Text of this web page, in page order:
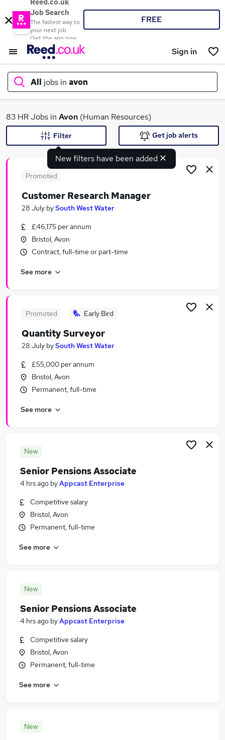
Reed.co.uk
Job Search
The fastest way to
your next job
Get the app now
FREE
Sign in
All jobs in avon
What
Search jobs
Similar searches:
Human Resources Jobs in Belfast
Human Resources Jobs in Bradford
83 HR Jobs in Avon (Human Resources)
New filters have been added
Filter Get job alerts
Promoted
Customer Research Manager
28 July bySouth West Water
£46,175 per annum
Bristol, Avon
Contract, full-time or part-time
See more
Promoted Early Bird
Quantity Surveyor
28 July bySouth West Water
£55,000 per annum
Bristol, Avon
Permanent, full-time
See more
New
Senior Pensions Associate
4 hrs ago byAppcast Enterprise
Competitive salary
Bristol, Avon
Permanent, full-time
See more
New
Senior Pensions Associate
4 hrs ago byAppcast Enterprise
Competitive salary
Bristol, Avon
Permanent, full-time
See more
New